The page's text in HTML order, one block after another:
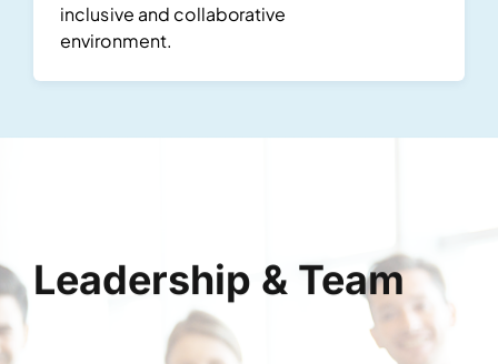
inclusive and collaborative
environment.
Leadership & Team